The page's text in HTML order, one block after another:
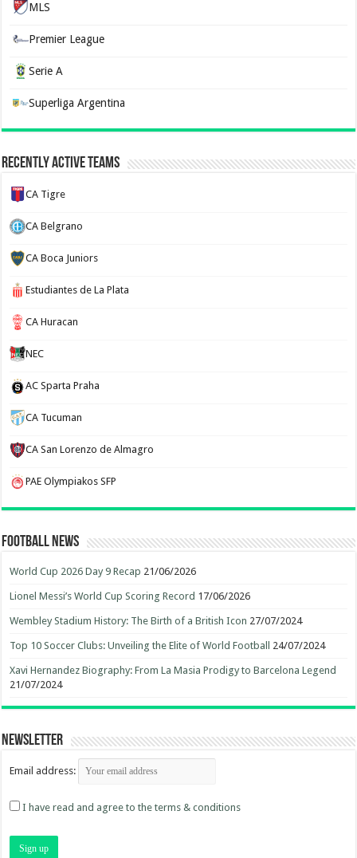
MLS
Premier League
Serie A
Superliga Argentina
Recently Active Teams
CA Tigre
CA Belgrano
CA Boca Juniors
Estudiantes de La Plata
CA Huracan
NEC
AC Sparta Praha
CA Tucuman
CA San Lorenzo de Almagro
PAE Olympiakos SFP
Football News
World Cup 2026 Day 9 Recap 21/06/2026
Lionel Messi’s World Cup Scoring Record 17/06/2026
Wembley Stadium History: The Birth of a British Icon 27/07/2024
Top 10 Soccer Clubs: Unveiling the Elite of World Football 24/07/2024
Xavi Hernandez Biography: From La Masia Prodigy to Barcelona Legend
21/07/2024
Newsletter
Email address:
I have read and agree to the terms & conditions